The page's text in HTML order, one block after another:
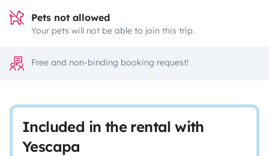
Pets not allowed
Your pets will not be able to join this trip.
Free and non-binding booking request!
Included in the rental with
Yescapa